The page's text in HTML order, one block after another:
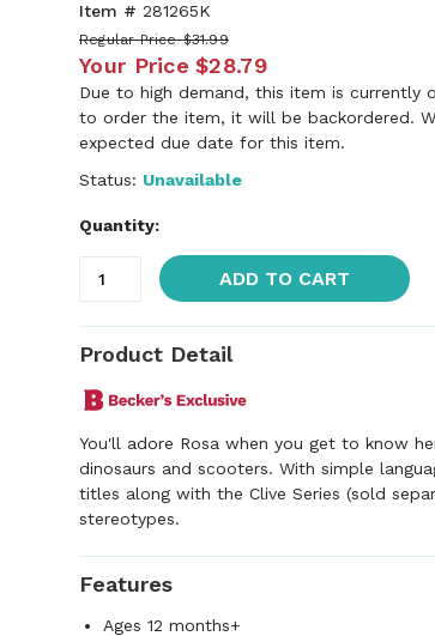
Item # 281265K
Regular Price $31.99
Your Price $28.79
Due to high demand, this item is currently
to order the item, it will be backordered.
expected due date for this item.
Status: Unavailable
Quantity:
ADD TO CART
Product Detail
You'll adore Rosa when you get to know
dinosaurs and scooters. With simple
titles along with the Clive Series (sold
stereotypes.
Features
Ages 12 months+